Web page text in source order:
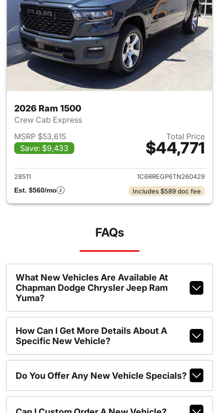
2026 Ram 1500
Crew Cab Express
MSRP $53,615
Save: $9,433
Total Price
$44,771
View details for 2026 Ram
28511
1C6RREGP6TN260429
Est. $560/mo
Includes $589 doc fee
FAQs
What New Vehicles Are Available At
Chapman Dodge Chrysler Jeep Ram
Yuma?
How Can I Get More Details About A
Specific New Vehicle?
Do You Offer Any New Vehicle Specials?